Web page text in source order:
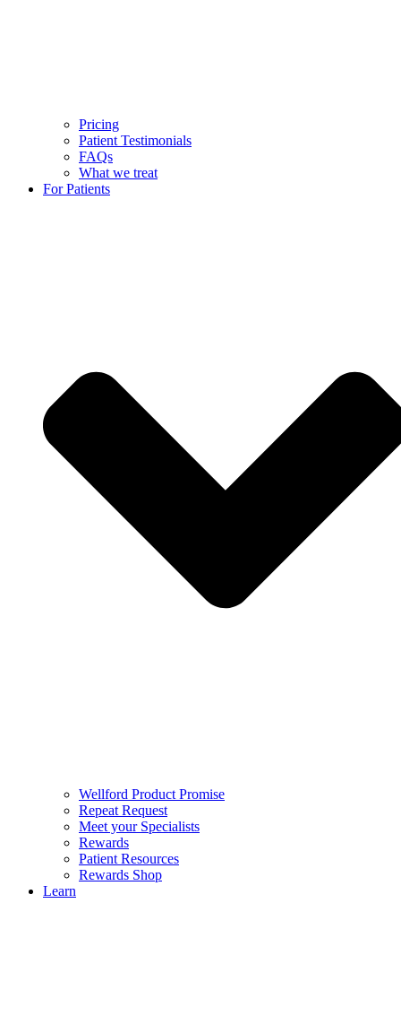
Pricing
Patient Testimonials
FAQs
What we treat
For Patients
Wellford Product Promise
Repeat Request
Meet your Specialists
Rewards
Patient Resources
Rewards Shop
Learn